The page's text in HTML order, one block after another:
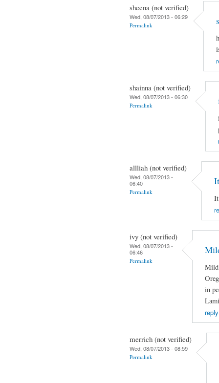
sheena (not verified)
Wed, 08/07/2013 - 06:29
Permalink
shainna (not verified)
Wed, 08/07/2013 - 06:30
Permalink
allliah (not verified)
Wed, 08/07/2013 -
06:40
Permalink
It
ivy (not verified)
Wed, 08/07/2013 -
06:46
Permalink
Mild
in
reply
merrich (not verified)
Wed, 08/07/2013 - 08:59
Permalink